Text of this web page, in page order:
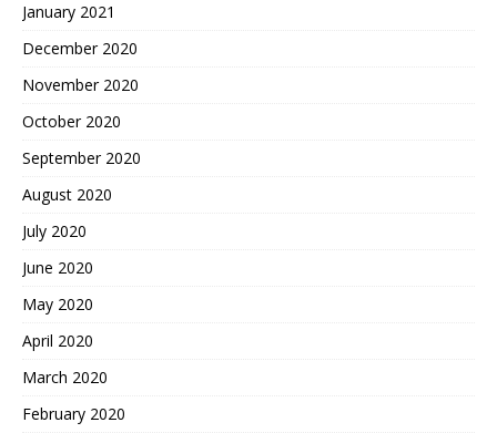
January 2021
December 2020
November 2020
October 2020
September 2020
August 2020
July 2020
June 2020
May 2020
April 2020
March 2020
February 2020